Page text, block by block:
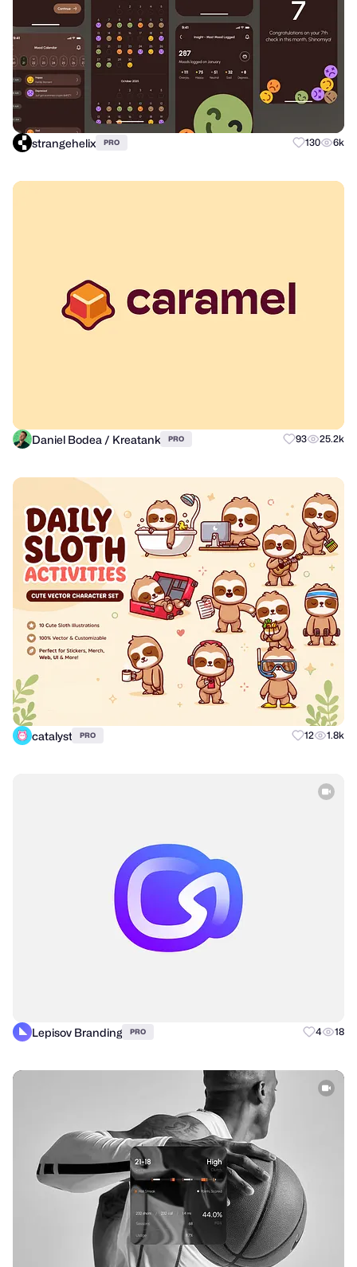
strangehelix PRO 130 6k
Daniel Bodea / Kreatank PRO 93 25.2k
catalyst PRO 12 1.8k
Lepisov Branding PRO 4 18